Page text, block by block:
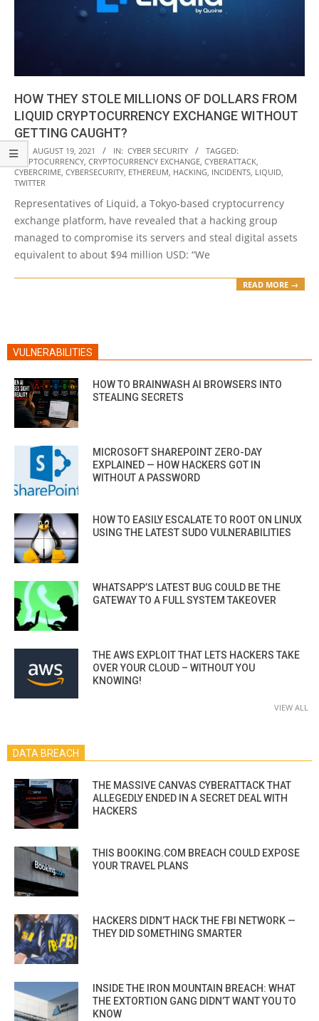
HOW THEY STOLE MILLIONS OF DOLLARS FROM
LIQUID CRYPTOCURRENCY EXCHANGE WITHOUT
GETTING CAUGHT?
2021-
08-
19
ON: AUGUST 19, 2021 IN: CYBER SECURITY
TAGGED:
CRYPTOCURRENCY, CRYPTOCURRENCY EXCHANGE, CYBERATTACK,
CYBERCRIME, CYBERSECURITY, ETHEREUM, HACKING, INCIDENTS, LIQUID,
TWITTER
Representatives of Liquid, a Tokyo-based cryptocurrency
exchange platform, have revealed that a hacking group
managed to compromise its servers and steal digital assets
equivalent to about $94 million USD: “We
READ MORE →
VULNERABILITIES
HOW TO BRAINWASH AI BROWSERS INTO
STEALING SECRETS
MICROSOFT SHAREPOINT ZERO-DAY
EXPLAINED — HOW HACKERS GOT IN
WITHOUT A PASSWORD
HOW TO EASILY ESCALATE TO ROOT ON LINUX
USING THE LATEST SUDO VULNERABILITIES
WHATSAPP’S LATEST BUG COULD BE THE
GATEWAY TO A FULL SYSTEM TAKEOVER
THE AWS EXPLOIT THAT LETS HACKERS TAKE
OVER YOUR CLOUD – WITHOUT YOU
KNOWING!
VIEW ALL
DATA BREACH
THE MASSIVE CANVAS CYBERATTACK THAT
ALLEGEDLY ENDED IN A SECRET DEAL WITH
HACKERS
THIS BOOKING.COM BREACH COULD EXPOSE
YOUR TRAVEL PLANS
HACKERS DIDN’T HACK THE FBI NETWORK —
THEY DID SOMETHING SMARTER
INSIDE THE IRON MOUNTAIN BREACH: WHAT
THE EXTORTION GANG DIDN’T WANT YOU TO
KNOW